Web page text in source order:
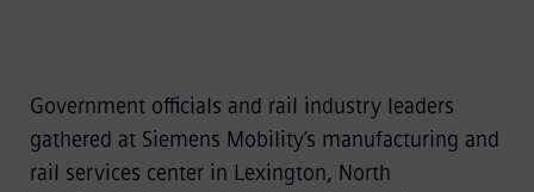
Government officials and rail industry leaders
gathered at Siemens Mobility’s manufacturing and
rail services center in Lexington, North